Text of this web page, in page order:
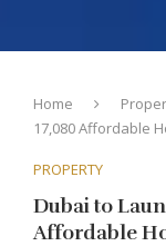
Home
17,080 Affordable
PROPERTY
Dubai to
Affordable